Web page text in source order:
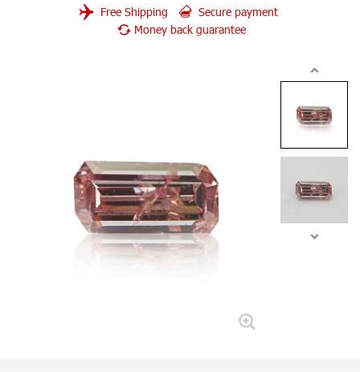
Free Shipping
Secure payment
Money back guarantee